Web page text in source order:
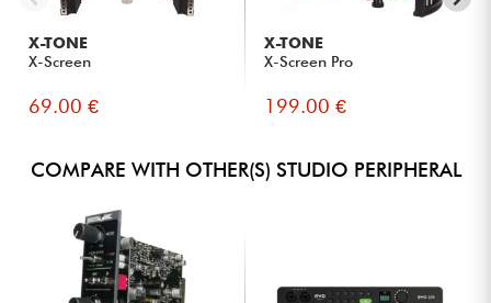
X-TONE
X-Screen
69.00 €
X-TONE
X-Screen Pro
199.00 €
COMPARE WITH OTHER(S) STUDIO PERIPHERAL